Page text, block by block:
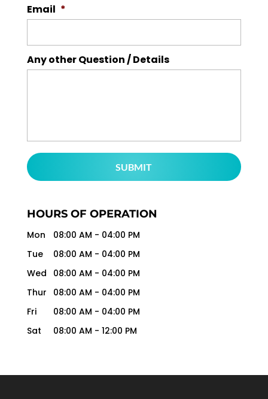
Email *
Any other Question / Details
HOURS OF OPERATION
Mon 08:00 AM - 04:00 PM
Tue
08:00 AM - 04:00 PM
Wed
08:00 AM - 04:00 PM
Thur
08:00 AM - 04:00 PM
Fri
08:00 AM - 04:00 PM
Sat
08:00 AM - 12:00 PM